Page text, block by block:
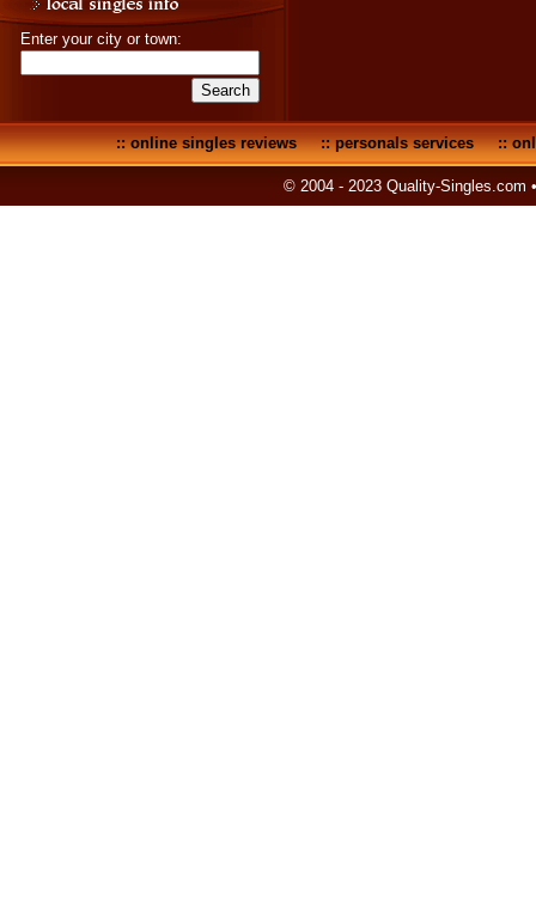
Enter your city or town:
::online singles reviews::personals services::
© 2004 - 2023 Quality-Singles.com